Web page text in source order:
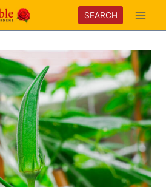
SEARCH